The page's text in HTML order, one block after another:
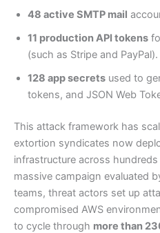
48 active SMTP mail
11 production API tokens
(such as Stripe and PayPal).
128 app secrets used to
tokens, and JSON Web
This attack framework has
extortion syndicates now
infrastructure across
massive campaign evaluated
teams, threat actors set up
compromised AWS
to cycle through more than